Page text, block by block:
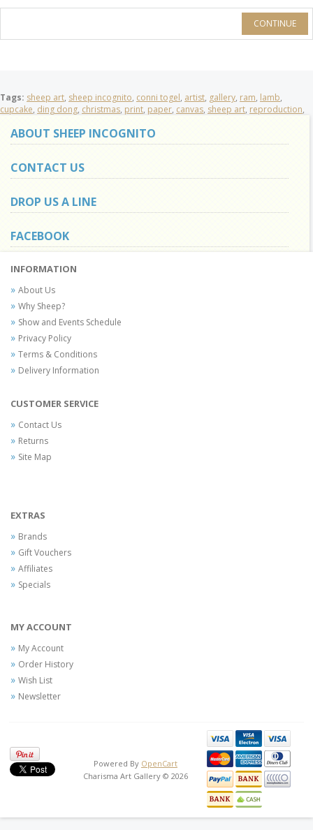
CONTINUE
Tags: sheep art, sheep incognito, conni togel, artist, gallery, ram, lamb,
cupcake, ding dong, christmas, print, paper, canvas, sheep art, reproduction,
ABOUT SHEEP INCOGNITO
CONTACT US
DROP US A LINE
FACEBOOK
INFORMATION
About Us
Why Sheep?
Show and Events Schedule
Privacy Policy
Terms & Conditions
Delivery Information
CUSTOMER SERVICE
Contact Us
Returns
Site Map
EXTRAS
Brands
Gift Vouchers
Affiliates
Specials
MY ACCOUNT
My Account
Order History
Wish List
Newsletter
Powered By OpenCart
Charisma Art Gallery © 2026